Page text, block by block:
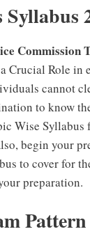
Commission
Crucial Role
cannot
to know
Wise Syllabus
begin your
to cover for
preparation.
Pattern